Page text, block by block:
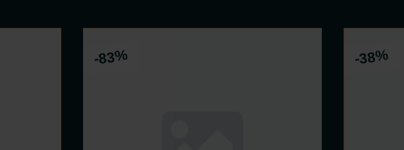
-83% -38%